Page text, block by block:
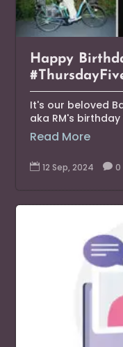
Happy
It's our beloved
aka RM's
Read More
 12 Sep, 2024  0